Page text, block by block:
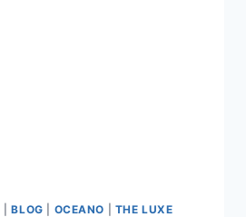
|BLOG OCEANO
THE LUXE